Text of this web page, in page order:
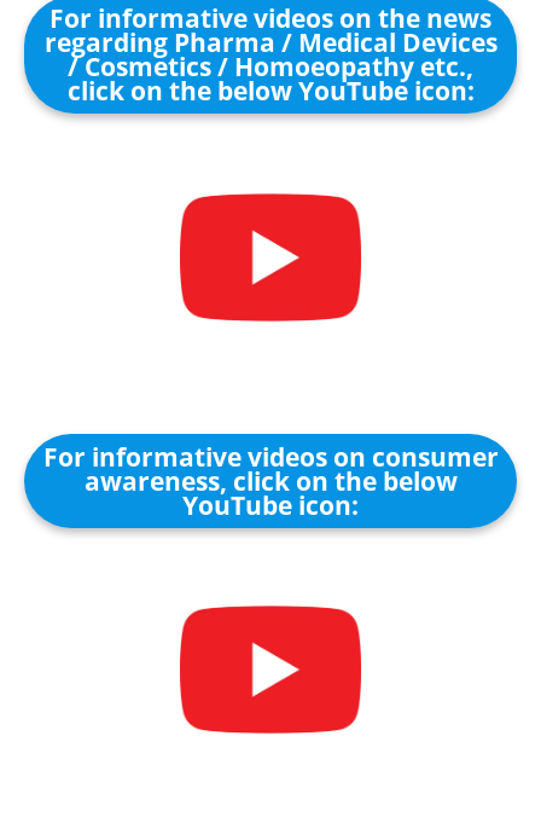
For informative videos on the news
regarding Pharma / Medical Devices
/ Cosmetics / Homoeopathy etc.,
click on the below YouTube icon:
For informative videos on consumer
awareness, click on the below
YouTube icon: